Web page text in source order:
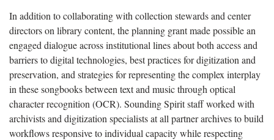
In addition to collaborating with collection stewards and center
directors on library content, the planning grant made possible an
engaged dialogue across institutional lines about both access and
barriers to digital technologies, best practices for digitization and
preservation, and strategies for representing the complex interplay
in these songbooks between text and music through optical
character recognition (OCR). Sounding Spirit staff worked with
archivists and digitization specialists at all partner archives to build
workflows responsive to individual capacity while respecting